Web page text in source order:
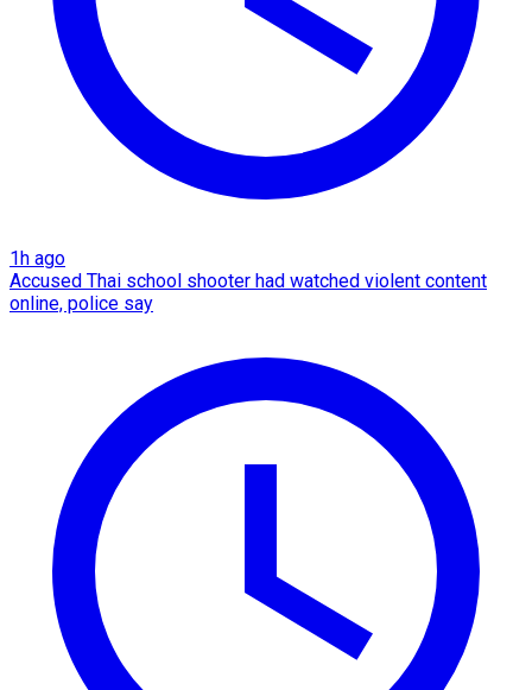
1h ago
Accused Thai school shooter had watched violent content
online, police say